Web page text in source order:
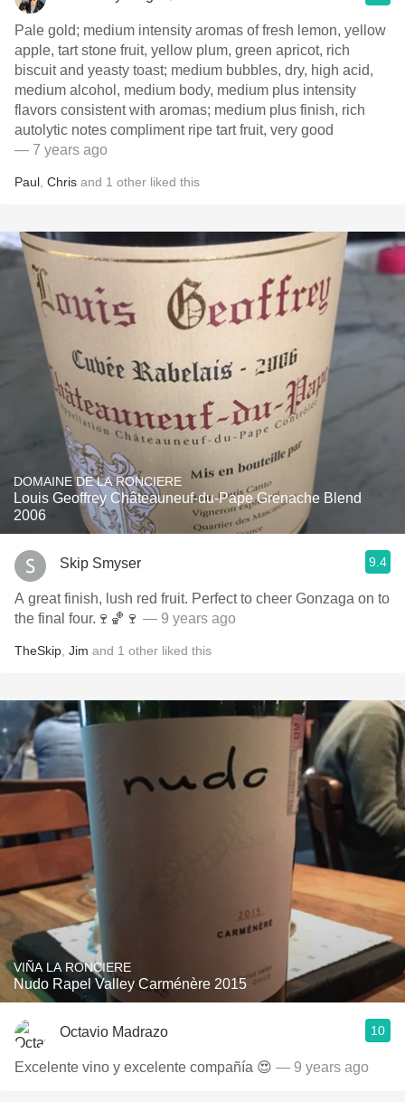
Pale gold; medium intensity aromas of fresh lemon, yellow
apple, tart stone fruit, yellow plum, green apricot, rich
biscuit and yeasty toast; medium bubbles, dry, high acid,
medium alcohol, medium body, medium plus intensity
flavors consistent with aromas; medium plus finish, rich
autolytic notes compliment ripe tart fruit, very good
— 7 years ago
Paul Chris and 1 other liked this
DOMAINE DE LA RONCIERE
Louis Geoffrey Châteauneuf-du-Pape Grenache Blend
2006
Skip Smyser 9.4
A great finish, lush red fruit. Perfect to cheer Gonzaga on to
the final four.🍷🏀🍷 — 9 years ago
TheSkip Jim and 1 other liked this
VIÑA LA RONCIERE
Nudo Rapel Valley Carménère 2015
Octavio Madrazo 10
Excelente vino y excelente compañía 😍 — 9 years ago